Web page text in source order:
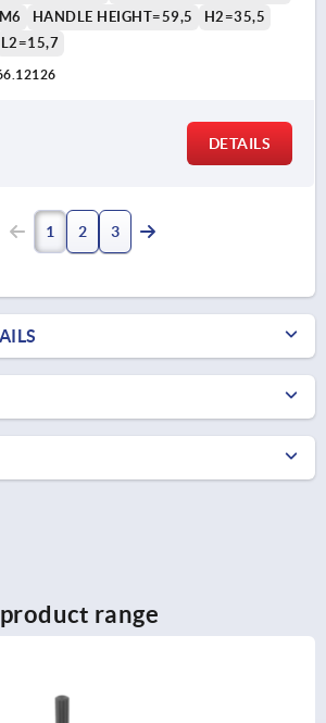
HANDLE HEIGHT=59,5
H2=35,5
L2=15,7
DETAILS
1 2 3
range